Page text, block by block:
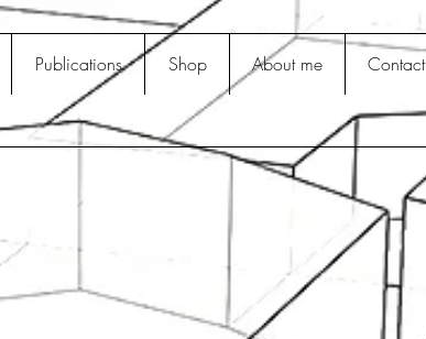
Publications Shop About me Contact